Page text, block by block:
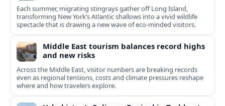
Each summer, migrating stingrays gather off Long Island,
transforming New York’s Atlantic shallows into a vivid wildlife
spectacle that is drawing a new wave of eco‑minded visitors.
Middle East tourism balances record highs
and new risks
Across the Middle East, visitor numbers are breaking records
even as regional tensions, costs and climate pressures reshape
where and how travelers explore.